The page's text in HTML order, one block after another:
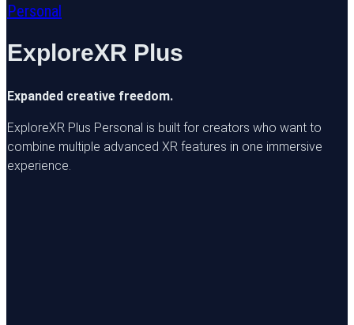
Personal
ExploreXR Plus
Expanded creative freedom.
ExploreXR Plus Personal is built for creators who want to
combine multiple advanced XR features in one immersive
experience.